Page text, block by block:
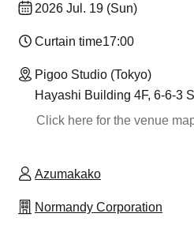
2026 Jul. 19 (Sun)
Curtain time17:00
Pigoo Studio (Tokyo)
Hayashi Building 4F, 6-6-3
Click here for the venue
Azumakako
Normandy Corporation